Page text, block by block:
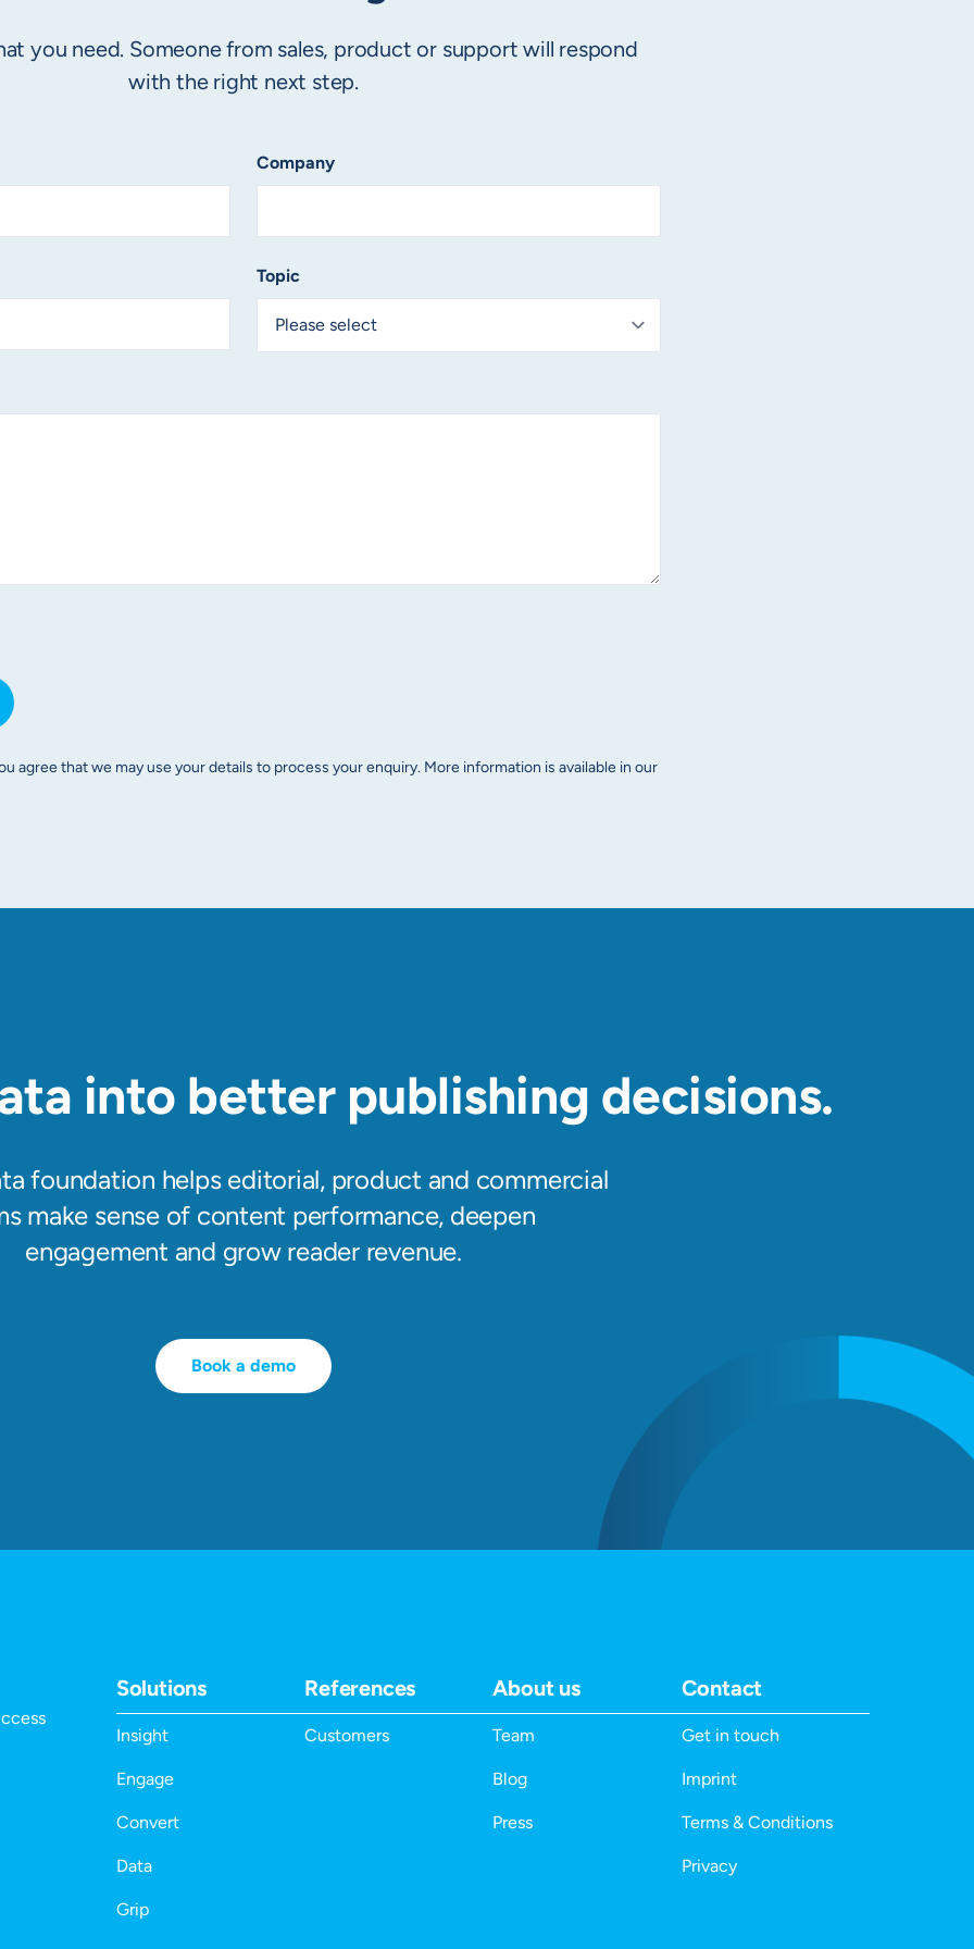
you need. Someone from sales, product or support will respond
with the right next step.
Company
Topic
agree that we may use your details to process your enquiry. More information is available in our
into better publishing decisions.
foundation helps editorial, product and commercial
make sense of content performance, deepen
engagement and grow reader revenue.
Book a demo
Solutions
Insight
Engage
Convert
Data
Grip
References
Customers
About us
Team
Blog
Press
Contact
Get in touch
Imprint
Terms & Conditions
Privacy